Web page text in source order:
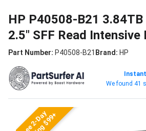
HP P40508-B21 3.84TB
2.5" SFF Read Intensive
Part Number: P40508-B21 Brand: HP
We found 41
Free 2-Day